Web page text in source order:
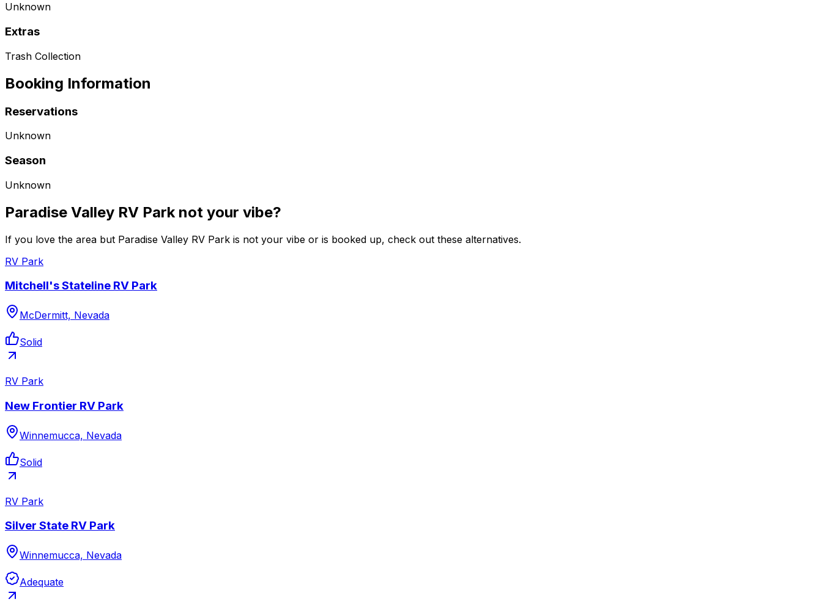
Unknown
Extras
Trash Collection
Booking Information
Reservations
Unknown
Season
Unknown
Paradise Valley RV Park not your vibe?
If you love the area but Paradise Valley RV Park is not your vibe or is booked up, check out these alternatives.
RV Park
Mitchell's Stateline RV Park
McDermitt, Nevada
Solid
RV Park
New Frontier RV Park
Winnemucca, Nevada
Solid
RV Park
Silver State RV Park
Winnemucca, Nevada
Adequate